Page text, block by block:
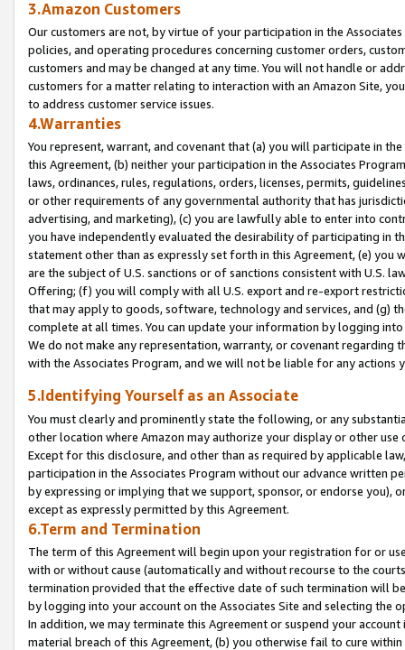
3.Amazon Customers
Our customers are not, by virtue of your participation in the
policies, and operating procedures concerning customer orders,
customers and may be changed at any time. You will not handle or
customers for a matter relating to interaction with an Amazon Site,
to address customer service issues.
4.Warranties
You represent, warrant, and covenant that (a) you will participate in
this Agreement, (b) neither your participation in the Associates
laws, ordinances, rules, regulations, orders, licenses, permits,
or other requirements of any governmental authority that has
advertising, and marketing), (c) you are lawfully able to enter into
you have independently evaluated the desirability of participating in
statement other than as expressly set forth in this Agreement, (e)
are the subject of U.S. sanctions or of sanctions consistent with U.S.
Offering; (f) you will comply with all U.S. export and re-export
that may apply to goods, software, technology and services, and (g)
complete at all times. You can update your information by logging
We do not make any representation, warranty, or covenant regarding
with the Associates Program, and we will not be liable for any actions
5.Identifying Yourself as an Associate
You must clearly and prominently state the following, or any
other location where Amazon may authorize your display or other
Except for this disclosure, and other than as required by applicable
participation in the Associates Program without our advance written
by expressing or implying that we support, sponsor, or endorse you),
except as expressly permitted by this Agreement.
6.Term and Termination
The term of this Agreement will begin upon your registration for or
with or without cause (automatically and without recourse to the
termination provided that the effective date of such termination will
by logging into your account on the Associates Site and selecting the
In addition, we may terminate this Agreement or suspend your
material breach of this Agreement, (b) you otherwise fail to cure